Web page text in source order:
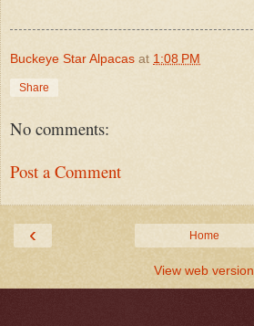
Buckeye Star Alpacas at 1:08 PM
Share
No comments:
Post a Comment
‹ Home
View web version